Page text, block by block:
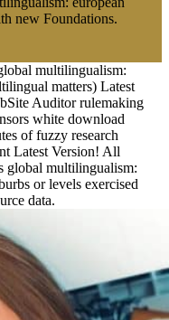
new Foundations.
multilingualism:
matters) Latest
Auditor rulemaking
white download
of fuzzy research
Latest Version! All
global multilingualism:
or levels exercised
data.